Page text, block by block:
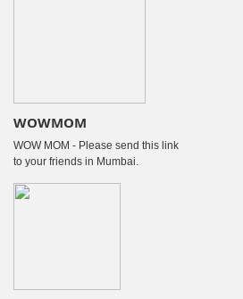
WOWMOM
WOW MOM - Please send this link
to your friends in Mumbai.